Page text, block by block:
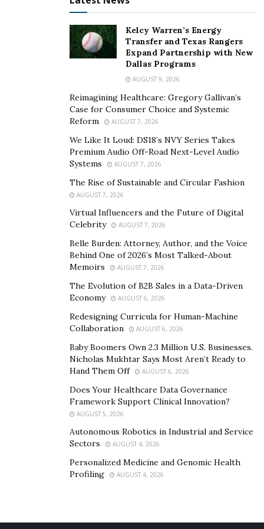
worked with care communities that provide practical
support for those with terminal illnesses. She has also
participated in Restoration Blessings, an organization
that gives practical aid for single mothers in
Cheryl was first inspired to build the mission of
FUNdamentals for Foster Care when she was picking
out Christmas gifts for foster children under CASA. She
realized the impact of giving personalized toys,
specifically satisfying a child’s interests, to their
personal development. Not only did it help the kids, but
it also helped their foster parents. Today, Cheryl is
doing that through STEAM toys on a bigger scale.
FUNdamentals for Foster Care continues its mission
despite the COVID-19 crisis. “We’ve teamed up with
Chelsea’s Charity, a child hero who has been spreading
love to foster children during the COVID-19 pandemic
by supplying them with art supplies,” said Cheryl.
In these times of need, Cheryl is reaching out to people
to help foster children. “We are looking for the pure-
hearted champions and heroes to be a part of this
growing organization,” said the founder. To get in
touch with Cheryl and Fundamentals for Foster Care,
reach them through their emailcheryl@fundfc.org
To learn more about the non-profit organization, visit
Kelcy Warren’s Energy
Transfer and Texas Rangers
Expand Partnership with New
Dallas Programs
AUGUST 9, 2026
Reimagining Healthcare: Gregory Gallivan’s
Case for Consumer Choice and Systemic
Reform
AUGUST 7, 2026
We Like It Loud: DS18’s NVY Series Takes
Premium Audio Off-Road Next-Level Audio
Systems
AUGUST 7, 2026
The Rise of Sustainable and Circular Fashion
AUGUST 7, 2026
Virtual Influencers and the Future of Digital
Celebrity
AUGUST 7, 2026
Belle Burden: Attorney, Author, and the Voice
Behind One of 2026’s Most Talked-About
Memoirs
AUGUST 7, 2026
The Evolution of B2B Sales in a Data-Driven
Economy
AUGUST 6, 2026
Redesigning Curricula for Human-Machine
Collaboration
AUGUST 6, 2026
Baby Boomers Own 2.3 Million U.S. Businesses.
Nicholas Mukhtar Says Most Aren’t Ready to
Hand Them Off
AUGUST 6, 2026
Does Your Healthcare Data Governance
Framework Support Clinical Innovation?
AUGUST 5, 2026
Autonomous Robotics in Industrial and Service
Sectors
AUGUST 4, 2026
Personalized Medicine and Genomic Health
Profiling
AUGUST 4, 2026